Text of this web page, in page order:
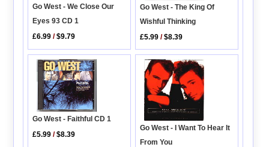
Go West - We Close Our
Eyes 93 CD 1
£6.99 /$9.79
Go West - The King Of
Wishful Thinking
£5.99 /$8.39
Go West - Faithful CD 1
£5.99 /$8.39
Go West - I Want To Hear It
From You